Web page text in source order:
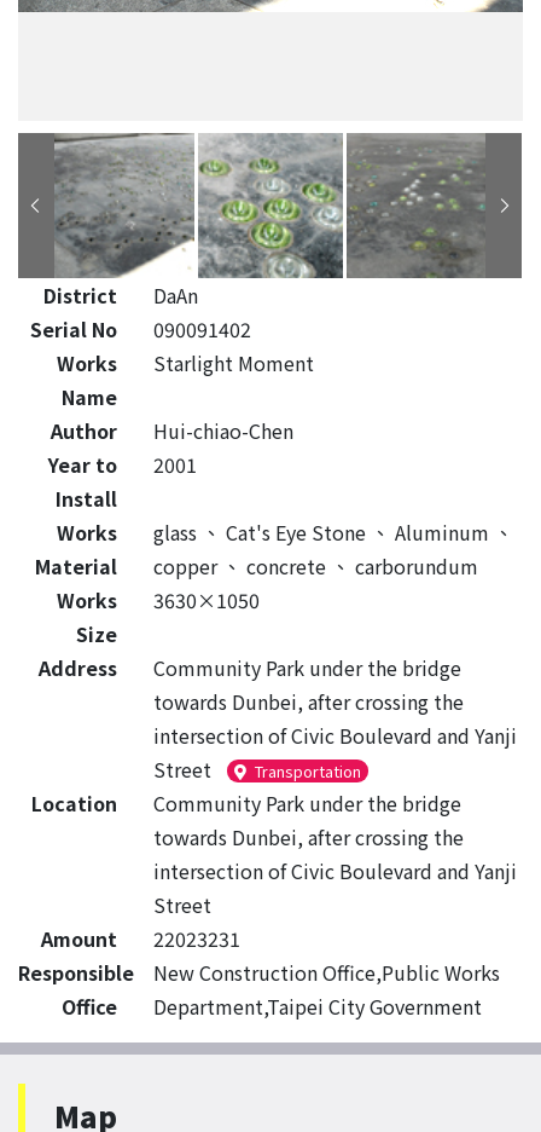
District
DaAn
Serial No
090091402
Works
Name
Starlight Moment
Author
Hui-chiao-Chen
Year to
Install
2001
Works
Material
glass 、 Cat's Eye Stone 、 Aluminum 、
copper 、 concrete 、 carborundum
Works
Size
3630×1050
Address
Community Park under the bridge
towards Dunbei, after crossing the
intersection of Civic Boulevard and Yanji
Street
Transportation
Location
Community Park under the bridge
towards Dunbei, after crossing the
intersection of Civic Boulevard and Yanji
Street
Amount
22023231
Responsible
Office
New Construction Office,Public Works
Department,Taipei City Government
Map